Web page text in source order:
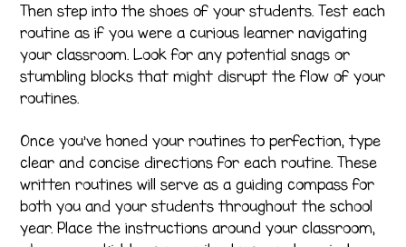
Then step into the shoes of your students. Test each
routine as if you were a curious learner navigating
your classroom. Look for any potential snags or
stumbling blocks that might disrupt the flow of your
routines.
Once you’ve honed your routines to perfection, type
clear and concise directions for each routine. These
written routines will serve as a guiding compass for
both you and your students throughout the school
year. Place the instructions around your classroom,